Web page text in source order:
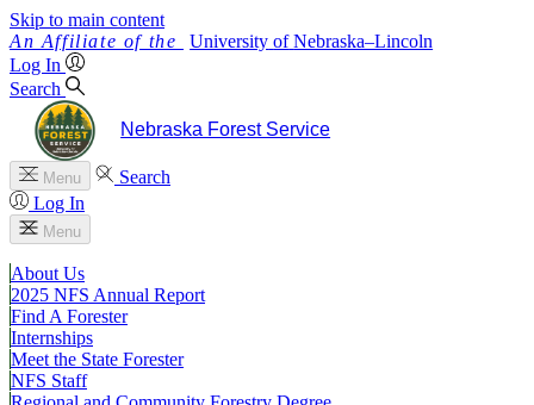
Skip to main content
University of Nebraska–Lincoln
Log In
Search
Nebraska Forest Service
Menu
Search
Log In
Menu
About Us
2025 NFS Annual Report
Find A Forester
Internships
Meet the State Forester
NFS Staff